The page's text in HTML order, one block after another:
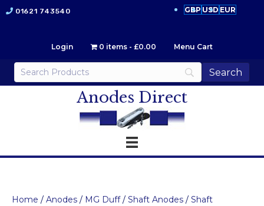
01621 743540 GBP USD EUR
Login 0 items £0.00 Menu Cart
Anodes Direct
Home / Anodes / MG Duff/ Shaft Anodes / Shaft